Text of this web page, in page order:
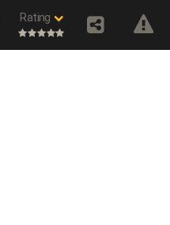
Rating